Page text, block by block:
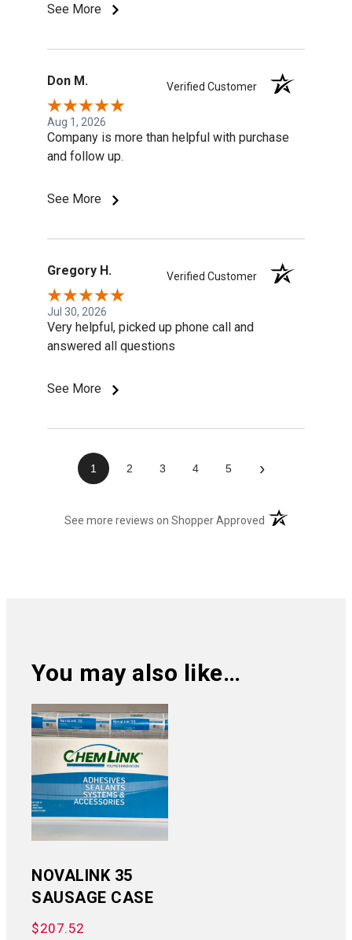
See More
Don M. Verified Customer
Aug 1, 2026
Company is more than helpful with purchase
and follow up.
See More
Gregory H. Verified Customer
Jul 30, 2026
Very helpful, picked up phone call and
answered all questions
See More
1 2 3 4 5 ›
See more reviews on Shopper Approved (opens in a new
You may also like…
NOVALINK 35
SAUSAGE CASE
$207.52